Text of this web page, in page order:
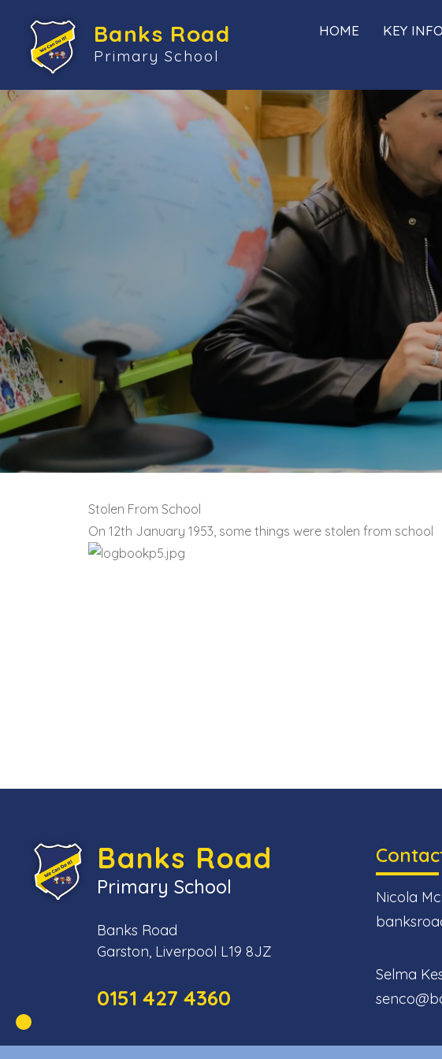
Banks Road
Primary School
HOME KEY
Stolen From School
On 12th January 1953, some things were stolen from school
Banks Road
Primary School
Banks Road
Garston, Liverpool L19 8JZ
0151 427 4360
Nicola
Selma